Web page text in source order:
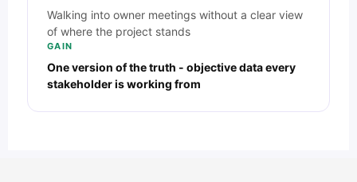
Walking into owner meetings without a clear view
of where the project stands
GAIN
One version of the truth - objective data every
stakeholder is working from